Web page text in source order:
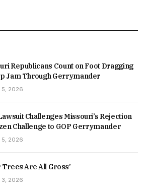
Republicans Count on Foot Dragging
Jam Through Gerrymander
2026
Challenges Missouri’s Rejection
Challenge to GOP Gerrymander
2026
Trees Are All Gross’
2026